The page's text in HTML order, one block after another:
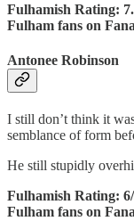
Fulhamish Rating:
Fulham fans on
Antonee Robinson
I still don’t think it
semblance of form
He still stupidly
Fulhamish Rating:
Fulham fans on